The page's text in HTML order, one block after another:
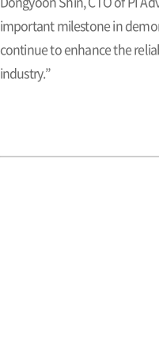
important milestone in
continue to enhance the
industry.”